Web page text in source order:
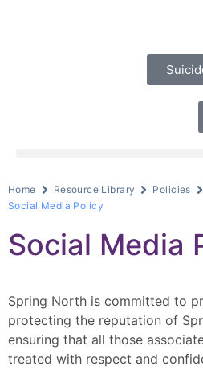
Home Resource Library Policies
Social Media Policy
Social Media
Spring North is committed to
protecting the reputation of
ensuring that all those
treated with respect and